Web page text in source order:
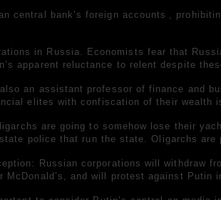
central bank’sforeign accounts
,
in Russia. Economists fear that
apparent reluctance to relent despite
an assistant professor of finance and
elites with confiscation of their wealth
are going to somehow lose their
police that run the state. Oligarchs are
Russian corporations will withdraw
and will protest against